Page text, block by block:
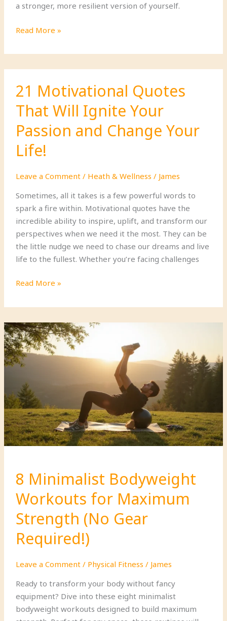
a stronger, more resilient version of yourself.
21
Building
Military
Techniques
That
Will
Leave
You
Breathless
Read More »
21 Motivational Quotes
That Will Ignite Your
Passion and Change Your
Life!
Leave a Comment / Heath & Wellness / James
Sometimes, all it takes is a few powerful words to
spark a fire within. Motivational quotes have the
incredible ability to inspire, uplift, and transform our
perspectives when we need it the most. They can be
the little nudge we need to chase our dreams and live
life to the fullest. Whether you’re facing challenges
21
Quotes
That
Will
Ignite
Your
and
Change
Your
Life!
Read More »
8 Minimalist Bodyweight
Workouts for Maximum
Strength (No Gear
Required!)
Leave a Comment / Physical Fitness / James
Ready to transform your body without fancy
equipment? Dive into these eight minimalist
bodyweight workouts designed to build maximum